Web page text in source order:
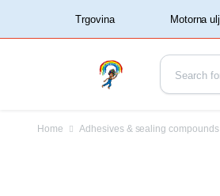
‏‏‎ ‏‏‎ ‎‎Trgovina‏‏‎ ‎
Home Adhesives & sealing compounds